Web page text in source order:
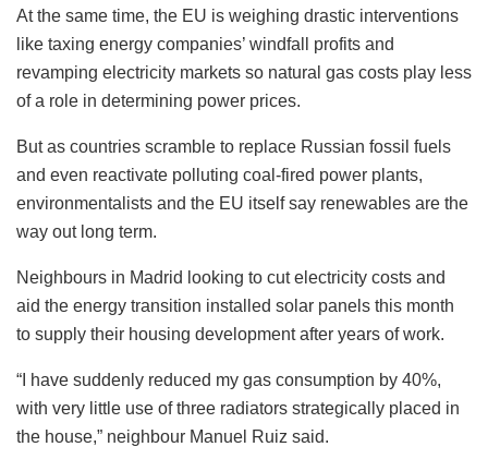
At the same time, the EU is weighing drastic interventions
like taxing energy companies’ windfall profits and
revamping electricity markets so natural gas costs play less
of a role in determining power prices.
But as countries scramble to replace Russian fossil fuels
and even reactivate polluting coal-fired power plants,
environmentalists and the EU itself say renewables are the
way out long term.
Neighbours in Madrid looking to cut electricity costs and
aid the energy transition installed solar panels this month
to supply their housing development after years of work.
“I have suddenly reduced my gas consumption by 40%,
with very little use of three radiators strategically placed in
the house,” neighbour Manuel Ruiz said.